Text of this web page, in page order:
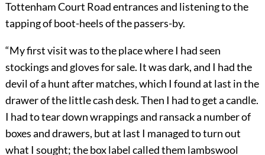
Tottenham Court Road entrances and listening to the
tapping of boot-heels of the passers-by.
“My first visit was to the place where I had seen
stockings and gloves for sale. It was dark, and I had the
devil of a hunt after matches, which I found at last in the
drawer of the little cash desk. Then I had to get a candle.
I had to tear down wrappings and ransack a number of
boxes and drawers, but at last I managed to turn out
what I sought; the box label called them lambswool